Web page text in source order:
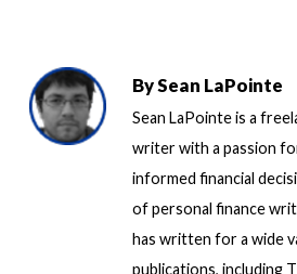
BySean LaPointe
Sean LaPointe is a
writer with a passion
informed financial
of personal finance
has written for a wide
publications, including